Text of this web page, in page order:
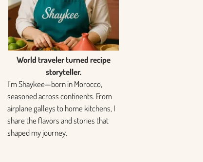
World traveler turned recipe
storyteller.
I’m Shaykee—born in Morocco,
seasoned across continents. From
airplane galleys to home kitchens, I
share the flavors and stories that
shaped my journey.